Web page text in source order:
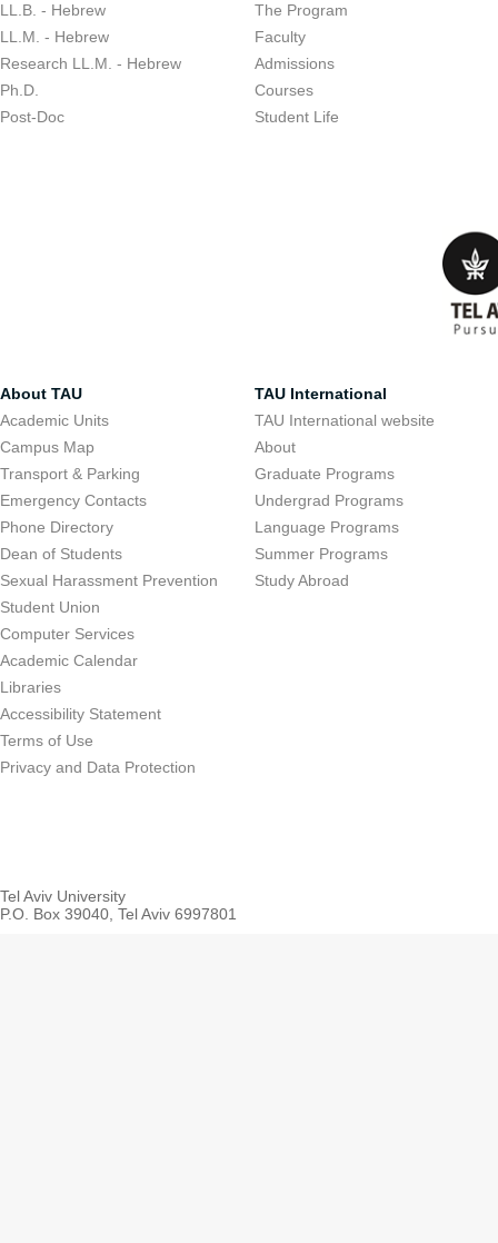
LL.B. - Hebrew
LL.M. - Hebrew
Research LL.M. - Hebrew
Ph.D.
Post-Doc
The Program
Faculty
Admissions
Courses
Student Life
About TAU
Academic Units
Campus Map
Transport & Parking
Emergency Contacts
Phone Directory
Dean of Students
Sexual Harassment Prevention
Student Union
Computer Services
Academic Calendar
Libraries
Accessibility Statement
Terms of Use
Privacy and Data Protection
TAU International
TAU International website
About
Graduate Programs
Undergrad Programs
Language Programs
Summer Programs
Study Abroad
Tel Aviv University
P.O. Box 39040, Tel Aviv 6997801